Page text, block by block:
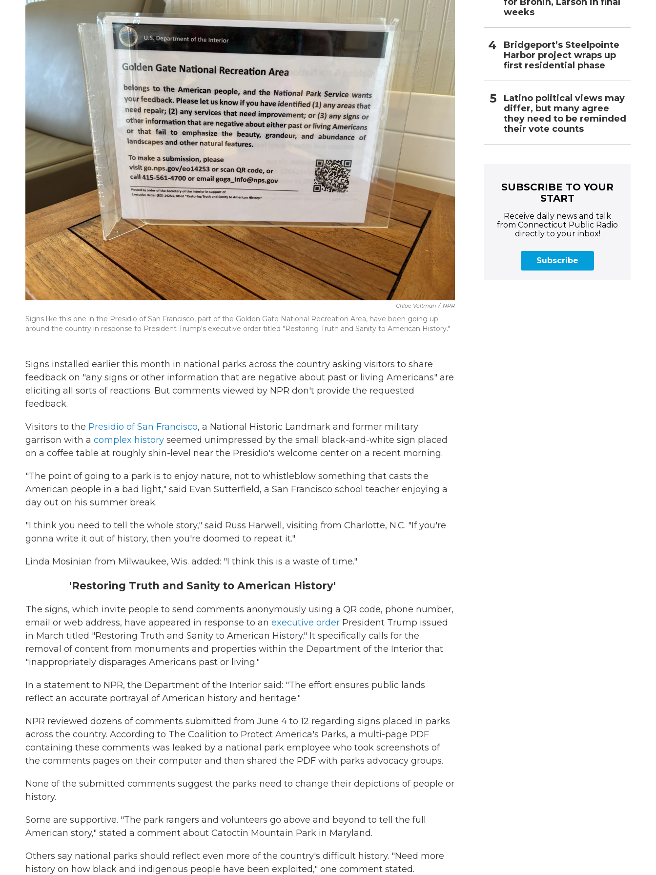
Chloe Veltman / NPR
Signs like this one in the Presidio of San Francisco, part of the Golden Gate National Recreation Area, have been going up
around the country in response to President Trump's executive order titled "Restoring Truth and Sanity to American History."
Signs installed earlier this month in national parks across the country asking visitors to share
feedback on "any signs or other information that are negative about past or living Americans" are
eliciting all sorts of reactions. But comments viewed by NPR don't provide the requested
feedback.
Visitors to the Presidio of San Francisco, a National Historic Landmark and former military
garrison with a complex history seemed unimpressed by the small black-and-white sign placed
on a coffee table at roughly shin-level near the Presidio's welcome center on a recent morning.
"The point of going to a park is to enjoy nature, not to whistleblow something that casts the
American people in a bad light," said Evan Sutterfield, a San Francisco school teacher enjoying a
day out on his summer break.
"I think you need to tell the whole story," said Russ Harwell, visiting from Charlotte, N.C. "If you're
gonna write it out of history, then you're doomed to repeat it."
Linda Mosinian from Milwaukee, Wis. added: "I think this is a waste of time."
'Restoring Truth and Sanity to American History'
The signs, which invite people to send comments anonymously using a QR code, phone number,
email or web address, have appeared in response to an executive order President Trump issued
in March titled "Restoring Truth and Sanity to American History." It specifically calls for the
removal of content from monuments and properties within the Department of the Interior that
"inappropriately disparages Americans past or living."
In a statement to NPR, the Department of the Interior said: "The effort ensures public lands
reflect an accurate portrayal of American history and heritage."
NPR reviewed dozens of comments submitted from June 4 to 12 regarding signs placed in parks
across the country. According to The Coalition to Protect America's Parks, a multi-page PDF
containing these comments was leaked by a national park employee who took screenshots of
the comments pages on their computer and then shared the PDF with parks advocacy groups.
None of the submitted comments suggest the parks need to change their depictions of people or
history.
Some are supportive. "The park rangers and volunteers go above and beyond to tell the full
American story," stated a comment about Catoctin Mountain Park in Maryland.
Others say national parks should reflect even more of the country's difficult history. "Need more
history on how black and indigenous people have been exploited," one comment stated.
weeks
Bridgeport’s Steelpointe
Harbor project wraps up
first residential phase
Latino political views may
differ, but many agree
they need to be reminded
their vote counts
SUBSCRIBE TO YOUR
START
Receive daily news and talk
from Connecticut Public Radio
directly to your inbox!
Subscribe